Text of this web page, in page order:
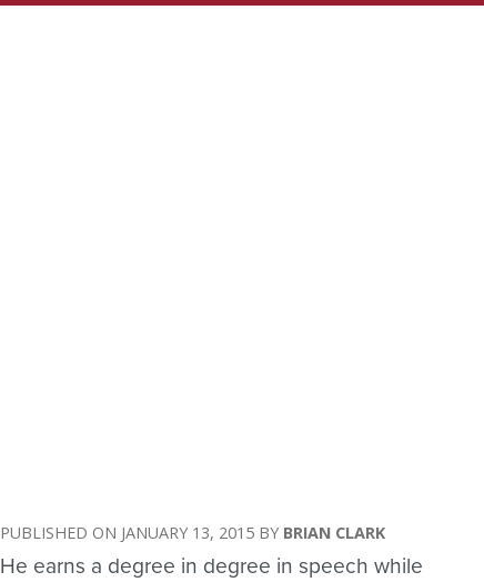
JANUARY 13, 2015 BRIAN CLARK
He earns a degree in degree in speech while